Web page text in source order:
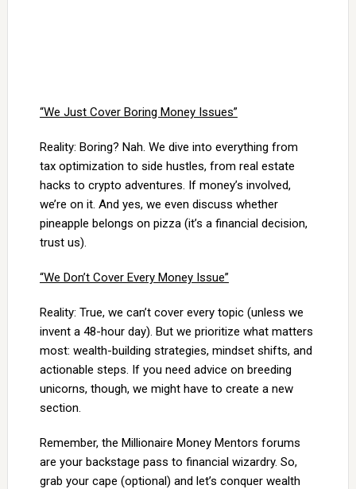
“We Just Cover Boring Money Issues”
Reality: Boring? Nah. We dive into everything from
tax optimization to side hustles, from real estate
hacks to crypto adventures. If money’s involved,
we’re on it. And yes, we even discuss whether
pineapple belongs on pizza (it’s a financial decision,
trust us).
“We Don’t Cover Every Money Issue”
Reality: True, we can’t cover every topic (unless we
invent a 48-hour day). But we prioritize what matters
most: wealth-building strategies, mindset shifts, and
actionable steps. If you need advice on breeding
unicorns, though, we might have to create a new
section.
Remember, the Millionaire Money Mentors forums
are your backstage pass to financial wizardry. So,
grab your cape (optional) and let’s conquer wealth